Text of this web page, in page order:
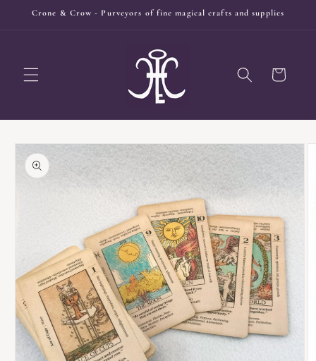
Skip to
Crone & Crow - Purveyors of fine magical crafts and supplies
Cart
Skip to
product
information